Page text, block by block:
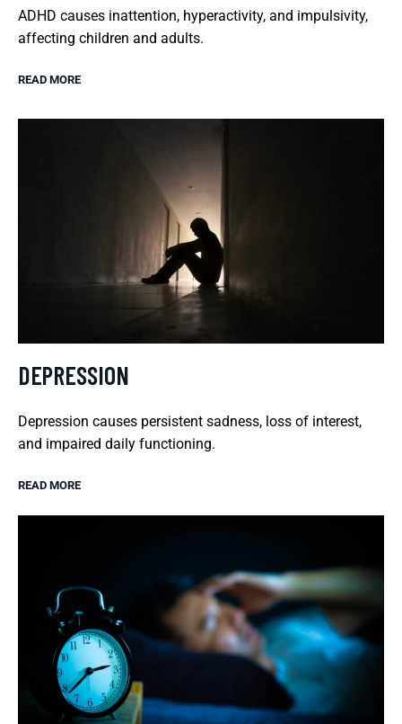
ADHD causes inattention, hyperactivity, and impulsivity,
affecting children and adults.
READ MORE
DEPRESSION
Depression causes persistent sadness, loss of interest,
and impaired daily functioning.
READ MORE